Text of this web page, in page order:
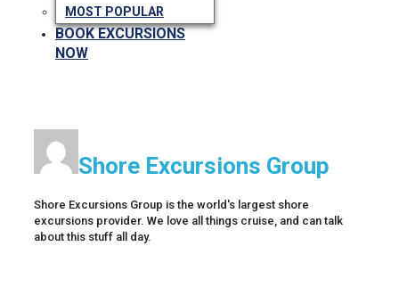
MOST POPULAR
BOOK EXCURSIONS
NOW
Shore Excursions Group
Shore Excursions Group is the world's largest shore
excursions provider. We love all things cruise, and can talk
about this stuff all day.